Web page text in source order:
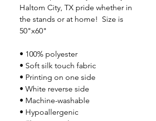
Haltom City, TX pride whether in
the stands or at home!  Size is
50"x60"
• 100% polyester
• Soft silk touch fabric
• Printing on one side
• White reverse side
• Machine-washable
• Hypoallergenic